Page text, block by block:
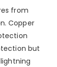
from
Copper
but
lightning